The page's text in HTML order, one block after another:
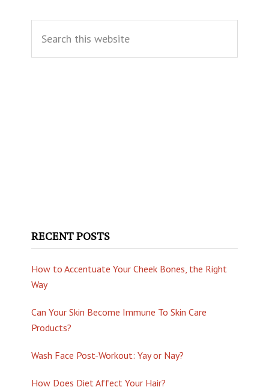
Sidebar
this
website
RECENT POSTS
How to Accentuate Your Cheek Bones, the Right
Way
Can Your Skin Become Immune To Skin Care
Products?
Wash Face Post-Workout: Yay or Nay?
How Does Diet Affect Your Hair?